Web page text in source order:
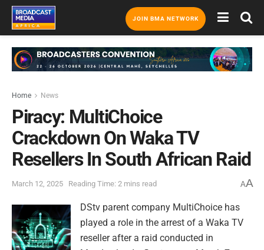
JOIN BMA NETWORK
Home News
Piracy: MultiChoice
Crackdown On Waka TV
Resellers In South African Raid
March 12, 2025 Reading Time: 2 mins read AA
DStv parent company MultiChoice has
played a role in the arrest of a Waka TV
reseller after a raid conducted in